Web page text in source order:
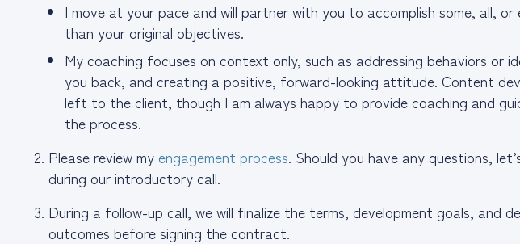
I move at your pace and will partner with you to accomplish some, all, or
than your original objectives.
My coaching focuses on context only, such as addressing behaviors or
you back, and creating a positive, forward-looking attitude. Content
left to the client, though I am always happy to provide coaching and
the process.
Please review my engagement process. Should you have any questions,
during our introductory call.
During a follow-up call, we will finalize the terms, development goals, and
outcomes before signing the contract.